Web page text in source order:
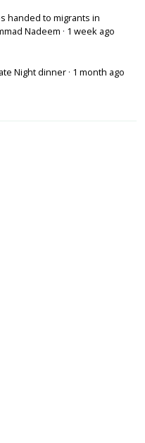
handed to migrants in
Nadeem · 1 week ago
Night dinner · 1 month ago